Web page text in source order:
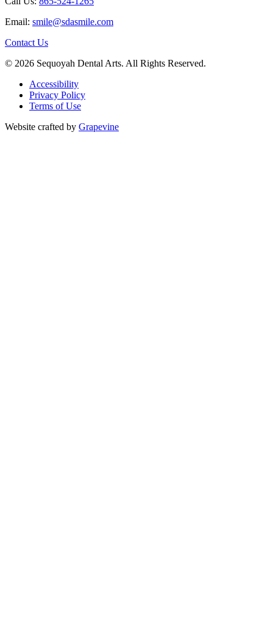
Email: smile@sdasmile.com
Contact Us
© 2026 Sequoyah Dental Arts. All Rights Reserved.
Accessibility
Privacy Policy
Terms of Use
Website crafted by Grapevine